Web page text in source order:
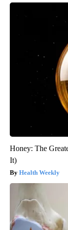
Honey: The
It)
Health Weekly